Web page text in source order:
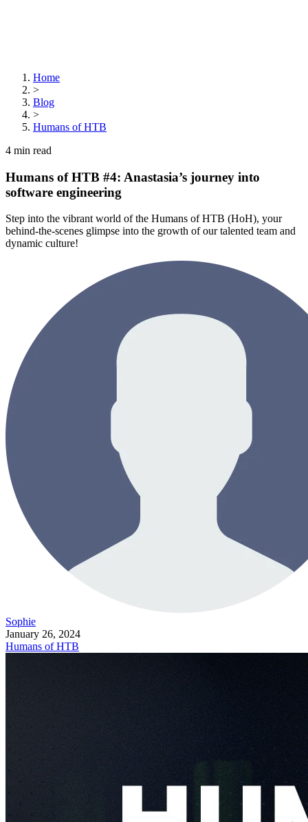
Home
>
Blog
>
Humans of HTB
4 min read
Humans of HTB #4: Anastasia’s journey into
software engineering
Step into the vibrant world of the Humans of HTB (HoH), your
behind-the-scenes glimpse into the growth of our talented team and
dynamic culture!
Sophie
January 26, 2024
Humans of HTB